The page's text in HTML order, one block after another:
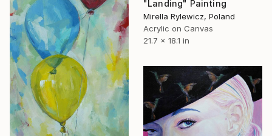
"Landing" Painting
Mirella Rylewicz, Poland
Acrylic on Canvas
21.7 x 18.1 in